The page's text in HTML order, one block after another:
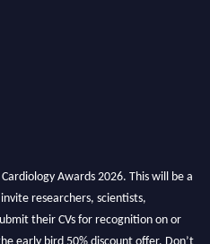
Awards 2026. This will be a
researchers, scientists,
their CVs for recognition on or
early bird 50% discount offer. Don’t